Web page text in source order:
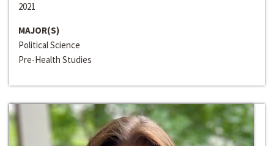
2021
MAJOR(S)
Political Science
Pre-Health Studies